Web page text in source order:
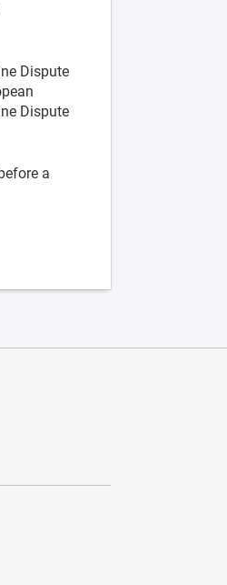
Dispute
Dispute
a